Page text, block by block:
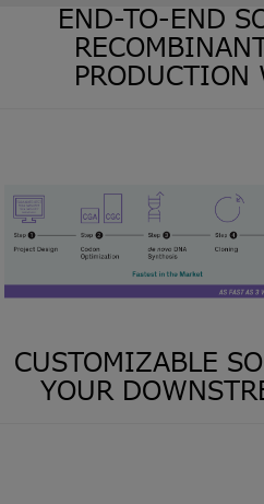
END-TO-END
PRODUCTION
CUSTOMIZABLE
YOUR